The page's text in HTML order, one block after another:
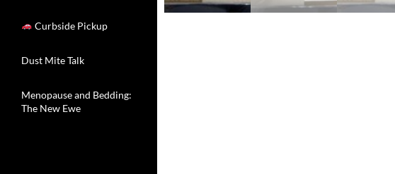
Curbside Pickup
Dust Mite Talk
Menopause and Bedding:
The New Ewe